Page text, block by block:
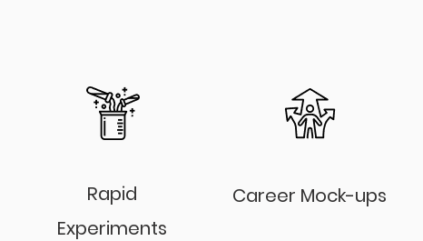
Rapid
Experiments
Career Mock-ups